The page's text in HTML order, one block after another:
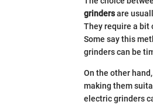
grindersare
They require a bit
Some say this
grinders can be
On the other hand,
making them
electric grinders